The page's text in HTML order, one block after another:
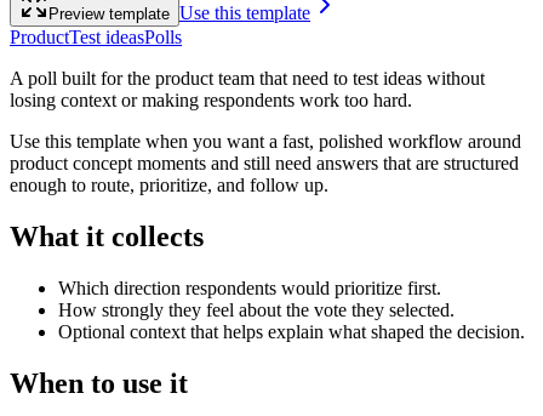
Preview template Use this template
ProductTest ideasPolls
A poll built for the product team that need to test ideas without
losing context or making respondents work too hard.
Use this template when you want a fast, polished workflow around
product concept moments and still need answers that are structured
enough to route, prioritize, and follow up.
What it collects
Which direction respondents would prioritize first.
How strongly they feel about the vote they selected.
Optional context that helps explain what shaped the decision.
When to use it